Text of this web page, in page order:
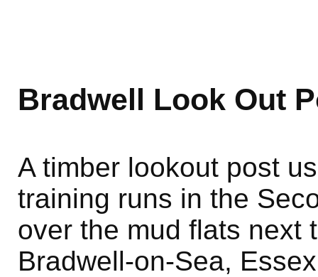
Bradwell Look Out
A timber lookout post
training runs in the
over the mud flats next
Bradwell-on-Sea,